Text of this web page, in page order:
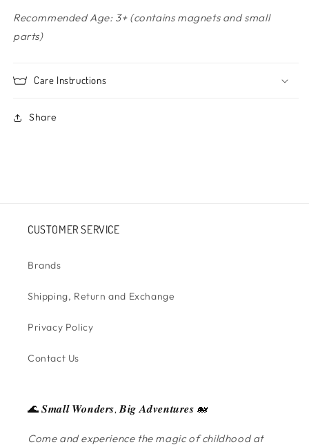
Recommended Age: 3+ (contains magnets and small
parts)
Care Instructions
Share
CUSTOMER SERVICE
Brands
Shipping, Return and Exchange
Privacy Policy
Contact Us
🌊 𝑺𝒎𝒂𝒍𝒍 𝑾𝒐𝒏𝒅𝒆𝒓𝒔, 𝑩𝒊𝒈 𝑨𝒅𝒗𝒆𝒏𝒕𝒖𝒓𝒆𝒔 🐋
Come and experience the magic of childhood at